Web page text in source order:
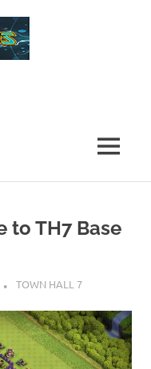
MENU
to TH7 Base
TOWN HALL 7